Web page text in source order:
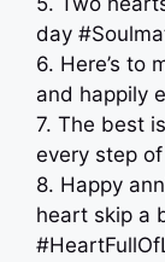
day
6. Here’s to
and happily
7. The best
every step
8. Happy
heart skip a